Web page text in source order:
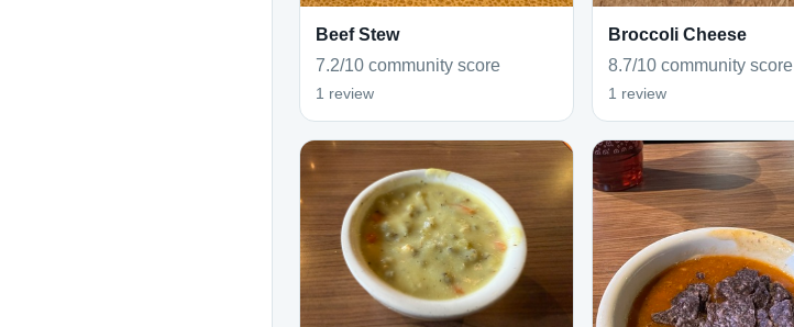
Beef Stew
7.2/10 community score
1 review
Broccoli Cheese
8.7/10 community score
1 review